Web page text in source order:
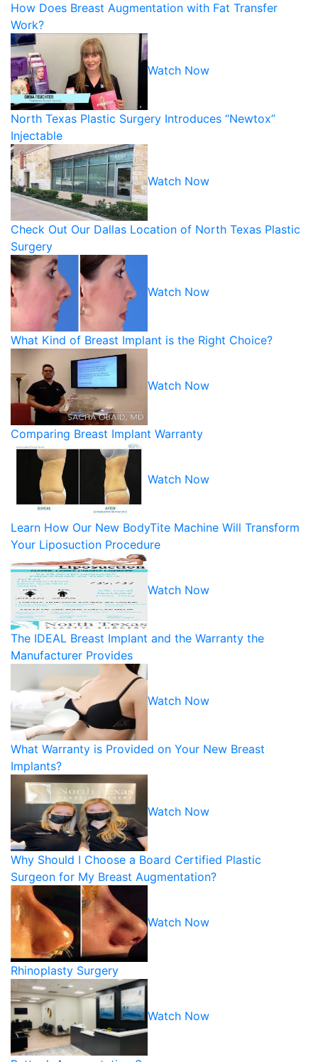
How Does Breast Augmentation with Fat Transfer
Work?
Watch Now
North Texas Plastic Surgery Introduces “Newtox”
Injectable
Watch Now
Check Out Our Dallas Location of North Texas Plastic
Surgery
Watch Now
What Kind of Breast Implant is the Right Choice?
Watch Now
Comparing Breast Implant Warranty
Watch Now
Learn How Our New BodyTite Machine Will Transform
Your Liposuction Procedure
Watch Now
The IDEAL Breast Implant and the Warranty the
Manufacturer Provides
Watch Now
What Warranty is Provided on Your New Breast
Implants?
Watch Now
Why Should I Choose a Board Certified Plastic
Surgeon for My Breast Augmentation?
Watch Now
Rhinoplasty Surgery
Watch Now